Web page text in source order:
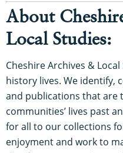
About
Local Studies:
Cheshire Archives &
history lives. We identify,
and publications that are
communities’ lives past
for all to our collections
enjoyment and work to